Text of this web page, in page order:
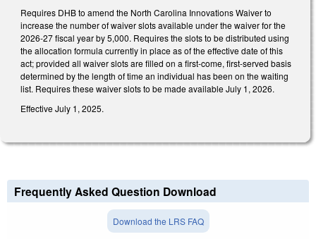
Requires DHB to amend the North Carolina Innovations Waiver to
increase the number of waiver slots available under the waiver for the
2026-27 fiscal year by 5,000. Requires the slots to be distributed using
the allocation formula currently in place as of the effective date of this
act; provided all waiver slots are filled on a first-come, first-served basis
determined by the length of time an individual has been on the waiting
list. Requires these waiver slots to be made available July 1, 2026.
Effective July 1, 2025.
Frequently Asked Question Download
Download the LRS FAQ